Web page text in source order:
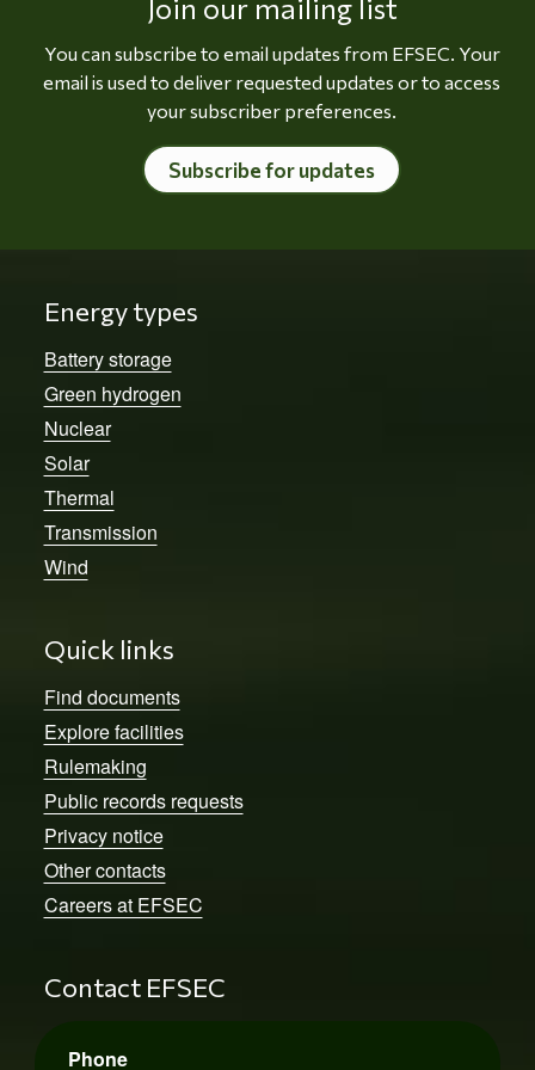
Join our mailing list
You can subscribe to email updates from EFSEC. Your
email is used to deliver requested updates or to access
your subscriber preferences.
Subscribe for updates
Energy types
Battery storage
Green hydrogen
Nuclear
Solar
Thermal
Transmission
Wind
Quick links
Find documents
Explore facilities
Rulemaking
Public records requests
Privacy notice
Other contacts
Careers at EFSEC
Contact EFSEC
Phone